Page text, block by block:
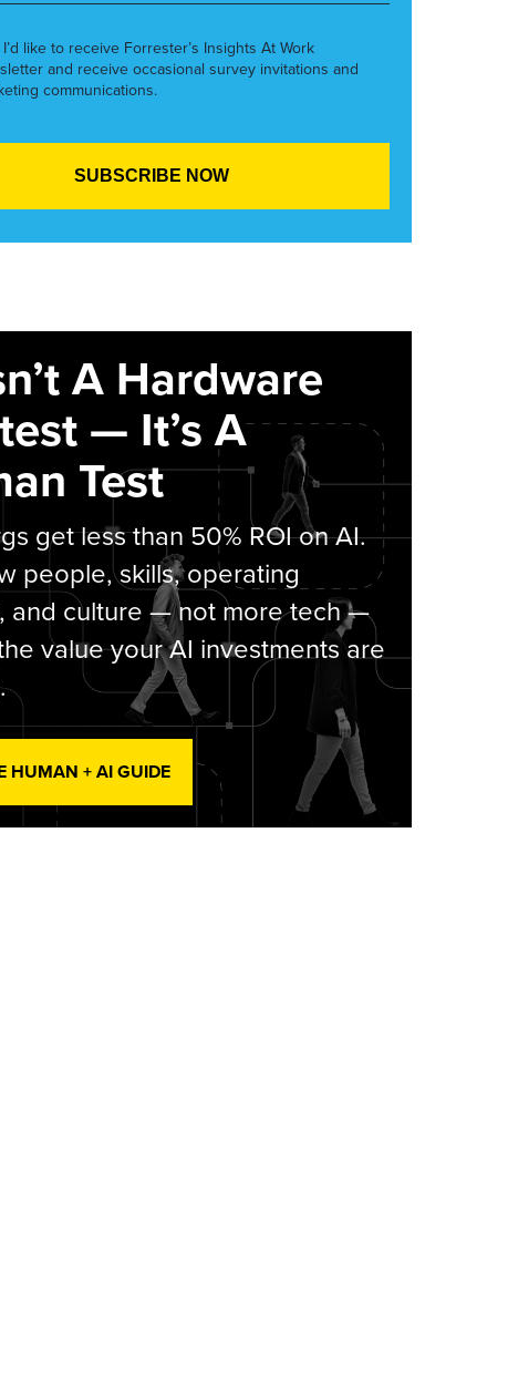
I’d like to receive Forrester’s Insights At Work
and receive occasional survey invitations and
communications.
A Hardware
— It’s A
Test
get less than 50% ROI on AI.
people, skills, operating
and culture — not more tech —
value your AI investments are
HUMAN + AI GUIDE